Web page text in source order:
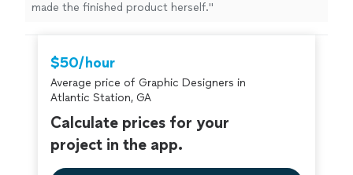
made the finished product herself."
$50/hour
Average price of Graphic Designers in
Atlantic Station, GA
Calculate prices for your
project in the app.